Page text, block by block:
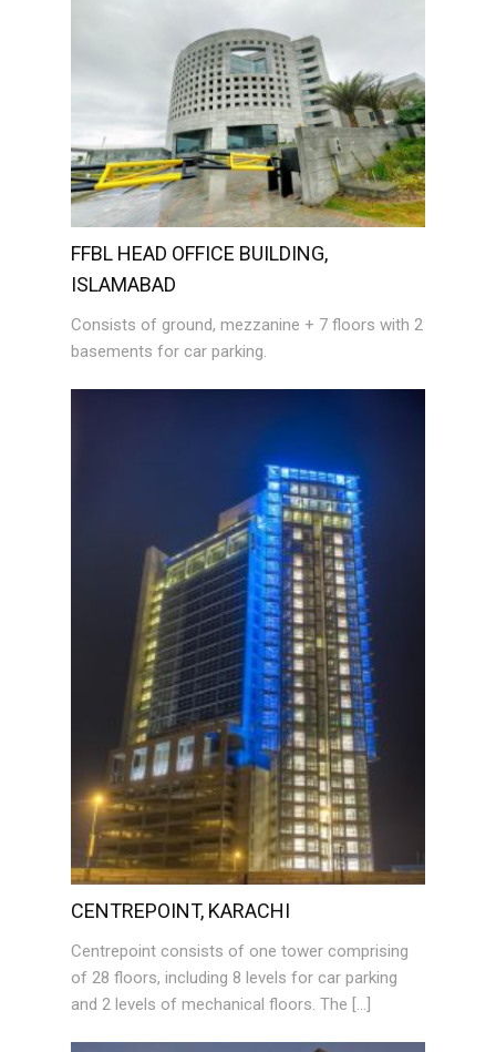
FFBL HEAD OFFICE BUILDING,
ISLAMABAD
Consists of ground, mezzanine + 7 floors with 2
basements for car parking.
CENTREPOINT, KARACHI
Centrepoint consists of one tower comprising
of 28 floors, including 8 levels for car parking
and 2 levels of mechanical floors. The […]